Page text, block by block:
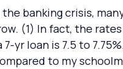
banking crisis,
(1) In fact, the
yr loan is 7.5 to
to my